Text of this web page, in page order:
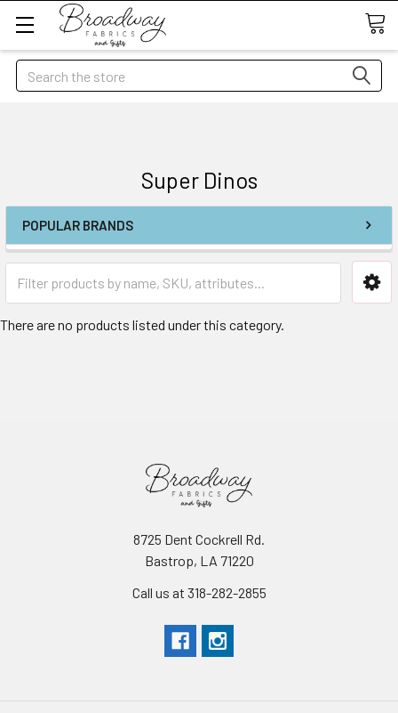
Search
Super Dinos
POPULAR BRANDS
There are no products listed under this category.
8725 Dent Cockrell Rd.
Bastrop, LA 71220
Call us at 318-282-2855